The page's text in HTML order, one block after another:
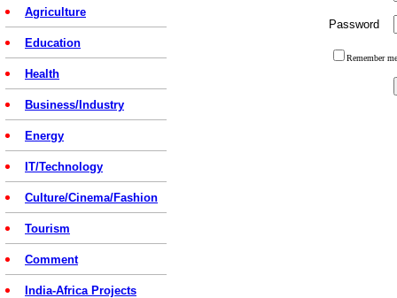
Agriculture
Education
Health
Business/Industry
Energy
IT/Technology
Culture/Cinema/Fashion
Tourism
Comment
India-Africa Projects
Password
Remember